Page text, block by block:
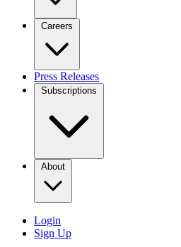
Careers
Press Releases
Subscriptions
About
Login
Sign Up